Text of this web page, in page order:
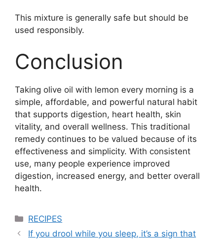
This mixture is generally safe but should be
used responsibly.
Conclusion
Taking olive oil with lemon every morning is a
simple, affordable, and powerful natural habit
that supports digestion, heart health, skin
vitality, and overall wellness. This traditional
remedy continues to be valued because of its
effectiveness and simplicity. With consistent
use, many people experience improved
digestion, increased energy, and better overall
health.
Categories
RECIPES
If you drool while you sleep, it’s a sign that